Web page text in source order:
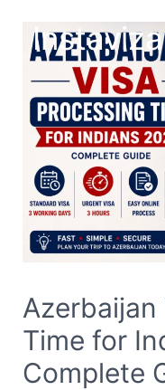
content
Instaviza
Azerbaijan
Time for
Complete